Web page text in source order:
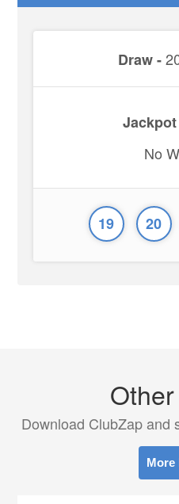
Draw -
Jackpot
No
19 20
Download ClubZap and
More